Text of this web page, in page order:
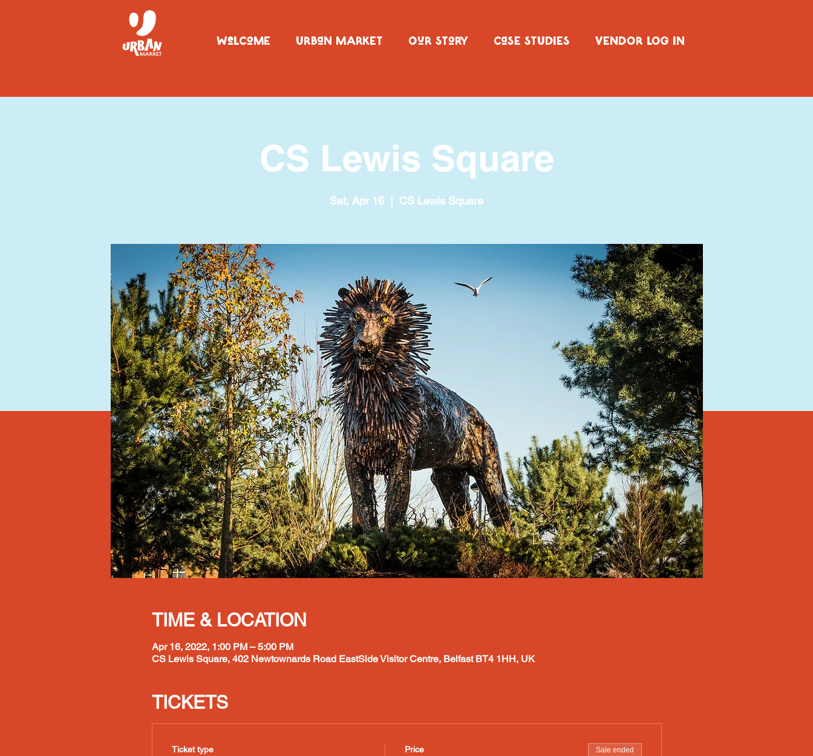
WeLCoME URBaN MARKET OuR SToRY CaSE STUDIES VENDOR LOG IN
CS Lewis Square
Sat, Apr 16 CS Lewis Square
TIME & LOCATION
Apr 16, 2022, 1:00 PM – 5:00 PM
CS Lewis Square, 402 Newtownards Road EastSide Visitor Centre, Belfast BT4 1HH, UK
TICKETS
Ticket type Price Sale ended